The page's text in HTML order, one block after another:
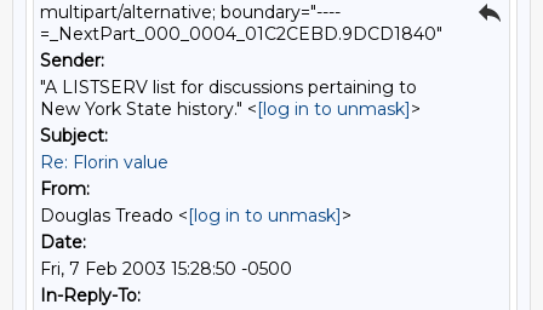
multipart/alternative; boundary="----
=_NextPart_000_0004_01C2CEBD.9DCD1840"
Sender:
"A LISTSERV list for discussions pertaining to
New York State history." <[log in to unmask]>
Subject:
Re: Florin value
From:
Douglas Treado <[log in to unmask]>
Date:
Fri, 7 Feb 2003 15:28:50 -0500
In-Reply-To: